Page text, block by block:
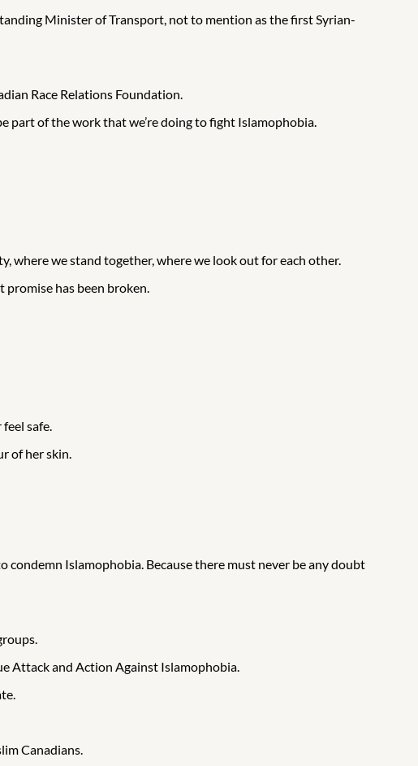
Minister of Transport, not to mention as the first Syrian-
Race Relations Foundation.
part of the work that we’re doing to fight Islamophobia.
where we stand together, where we look out for each other.
has been broken.
safe.
of her skin.
condemn Islamophobia. Because there must never be any doubt
Attack and Action Against Islamophobia.
Canadians.